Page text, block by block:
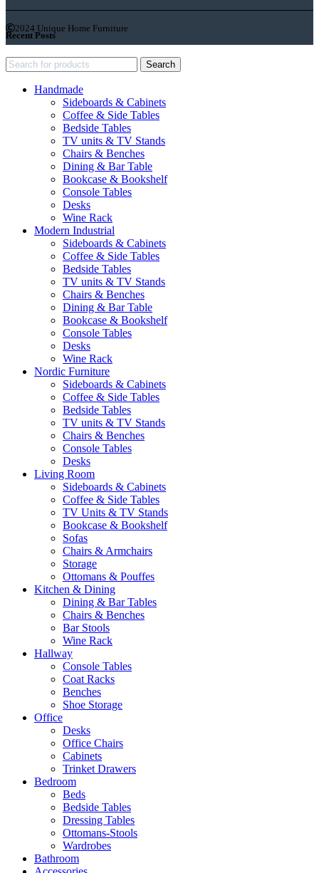
2024 Unique Home Furniture
Recent Posts
Search
Handmade
Sideboards & Cabinets
Coffee & Side Tables
Bedside Tables
TV units & TV Stands
Chairs & Benches
Dining & Bar Table
Bookcase & Bookshelf
Console Tables
Desks
Wine Rack
Modern Industrial
Sideboards & Cabinets
Coffee & Side Tables
Bedside Tables
TV units & TV Stands
Chairs & Benches
Dining & Bar Table
Bookcase & Bookshelf
Console Tables
Desks
Wine Rack
Nordic Furniture
Sideboards & Cabinets
Coffee & Side Tables
Bedside Tables
TV units & TV Stands
Chairs & Benches
Console Tables
Desks
Living Room
Sideboards & Cabinets
Coffee & Side Tables
TV Units & TV Stands
Bookcase & Bookshelf
Sofas
Chairs & Armchairs
Storage
Ottomans & Pouffes
Kitchen & Dining
Dining & Bar Tables
Chairs & Benches
Bar Stools
Wine Rack
Hallway
Console Tables
Coat Racks
Benches
Shoe Storage
Office
Desks
Office Chairs
Cabinets
Trinket Drawers
Bedroom
Beds
Bedside Tables
Dressing Tables
Ottomans-Stools
Wardrobes
Bathroom